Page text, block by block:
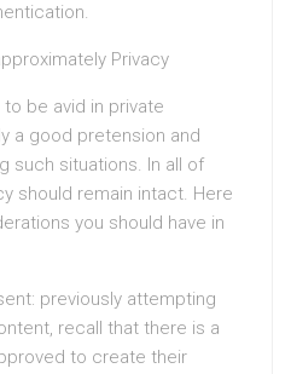
Privacy
be avid in private
a good pretension and
such situations. In all of
should remain intact. Here
you should have in
previously attempting
recall that there is a
to create their